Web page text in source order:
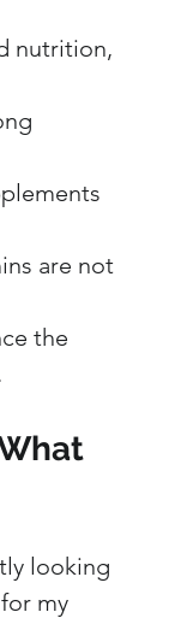
nutrition,
are not
the
looking
my